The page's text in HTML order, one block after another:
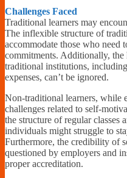
Challenges Faced
Traditional learners may
The inflexible structure of
accommodate those who
commitments. Additionally, the
traditional institutions,
expenses, can’t be ignored.
Non-traditional learners, while
challenges related to self-
the structure of regular classes
individuals might struggle to
Furthermore, the credibility of
questioned by employers and
proper accreditation.